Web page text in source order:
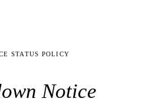
STATUS POLICY
Notice